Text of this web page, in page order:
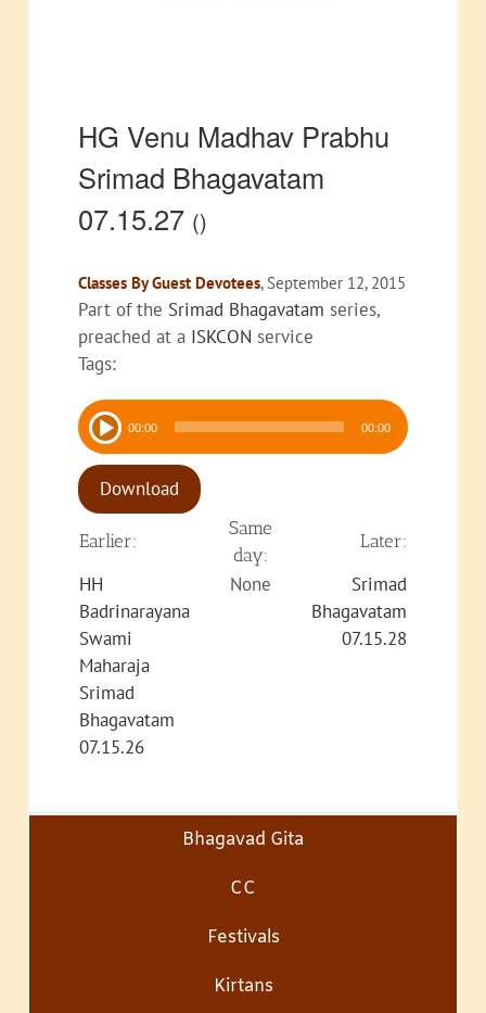
HG Venu Madhav Prabhu
Srimad Bhagavatam
07.15.27 ()
Classes By Guest Devotees, September 12, 2015
Part of the Srimad Bhagavatam series,
preached at a ISKCON service
Tags:
Audio
Player 00:00 00:00
Download
Earlier:
Same
day:
Later:
HH
Badrinarayana
Swami
Maharaja
Srimad
Bhagavatam
07.15.26
None
Srimad
Bhagavatam
07.15.28
Bhagavad Gita
CC
Festivals
Kirtans